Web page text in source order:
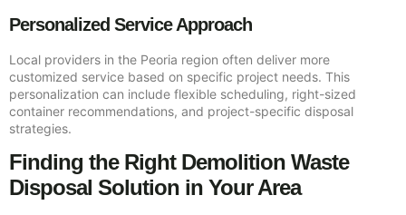
Personalized Service Approach
Local providers in the Peoria region often deliver more
customized service based on specific project needs. This
personalization can include flexible scheduling, right-sized
container recommendations, and project-specific disposal
strategies.
Finding the Right Demolition Waste
Disposal Solution in Your Area